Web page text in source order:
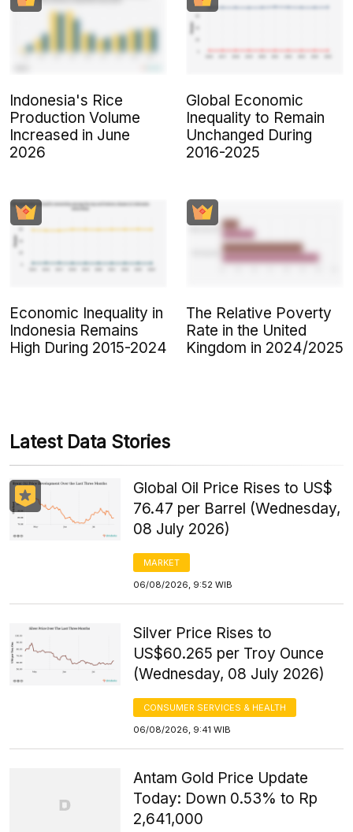
Indonesia's Rice
Production Volume
Increased in June
2026
Global Economic
Inequality to Remain
Unchanged During
2016-2025
Economic Inequality in
Indonesia Remains
High During 2015-2024
The Relative Poverty
Rate in the United
Kingdom in 2024/2025
Latest Data Stories
Global Oil Price Rises to US$
76.47 per Barrel (Wednesday,
08 July 2026)
MARKET
06/08/2026, 9:52 WIB
Silver Price Rises to
US$60.265 per Troy Ounce
(Wednesday, 08 July 2026)
CONSUMER SERVICES & HEALTH
06/08/2026, 9:41 WIB
Antam Gold Price Update
Today: Down 0.53% to Rp
2,641,000